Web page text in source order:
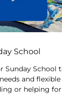
School
Sunday School
and
or helping for